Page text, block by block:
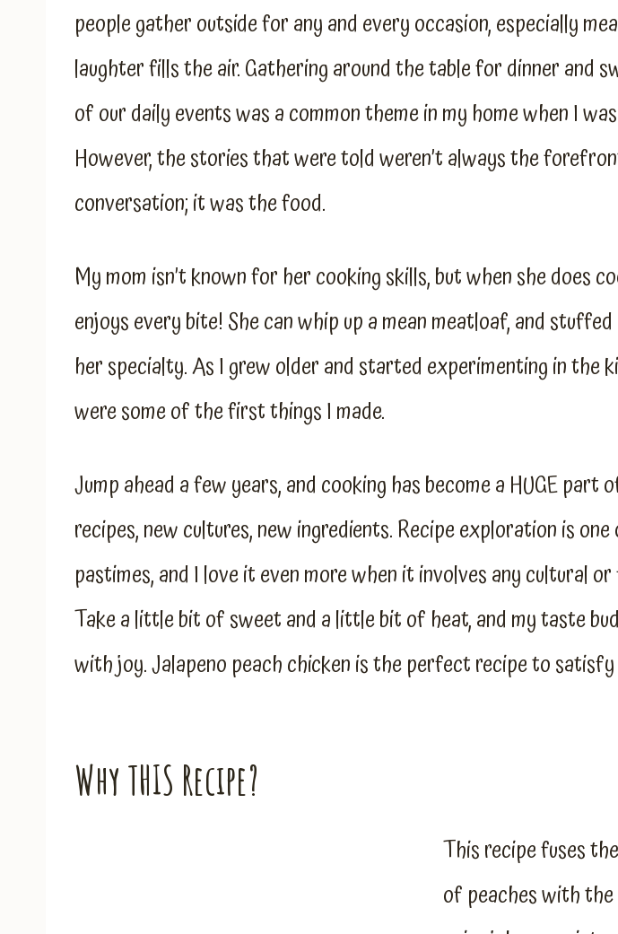
people gather outside for any and every occasion, especially
laughter fills the air. Gathering around the table for dinner and
of our daily events was a common theme in my home when I
However, the stories that were told weren’t always the
conversation; it was the food.
My mom isn’t known for her cooking skills, but when she does
enjoys every bite! She can whip up a mean meatloaf, and
her specialty. As I grew older and started experimenting in the
were some of the first things I made.
Jump ahead a few years, and cooking has become a HUGE part
recipes, new cultures, new ingredients. Recipe exploration is
pastimes, and I love it even more when it involves any cultural
Take a little bit of sweet and a little bit of heat, and my taste
with joy. Jalapeno peach chicken is the perfect recipe to
Why THIS Recipe?
This recipe fuses
of peaches with